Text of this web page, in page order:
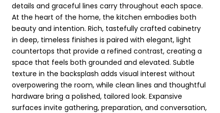
details and graceful lines carry throughout each space.
At the heart of the home, the kitchen embodies both
beauty and intention. Rich, tastefully crafted cabinetry
in deep, timeless finishes is paired with elegant, light
countertops that provide a refined contrast, creating a
space that feels both grounded and elevated. Subtle
texture in the backsplash adds visual interest without
overpowering the room, while clean lines and thoughtful
hardware bring a polished, tailored look. Expansive
surfaces invite gathering, preparation, and conversation,